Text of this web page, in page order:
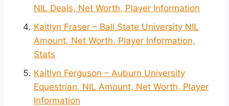
NIL Deals, Net Worth, Player Information
Kaitlyn Fraser – Ball State University NIL
Amount, Net Worth, Player Information,
Stats
Kaitlyn Ferguson – Auburn University
Equestrian, NIL Amount, Net Worth, Player
Information